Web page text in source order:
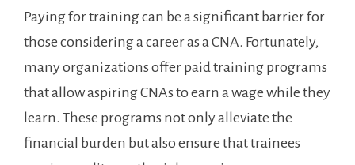
Paying for ​training can be a significant barrier‍ for
those ⁢considering a career as a ⁢CNA. Fortunately,
many organizations offer paid training programs
that ‌allow aspiring CNAs to earn a wage while they
learn. These ⁢programs not only alleviate the
financial burden but also ensure that trainees